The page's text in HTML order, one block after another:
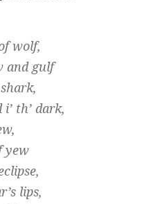
wolf,
and gulf
th’ dark,
yew
lips,